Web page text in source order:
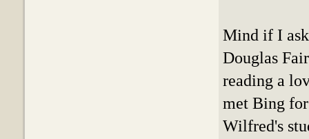
Mind if I
Douglas
reading a
met Bing
Wilfred's